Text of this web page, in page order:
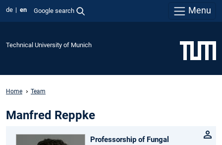
de en Google search Menu
Technical University of Munich
Home Team
Manfred Reppke
Professorship of Fungal